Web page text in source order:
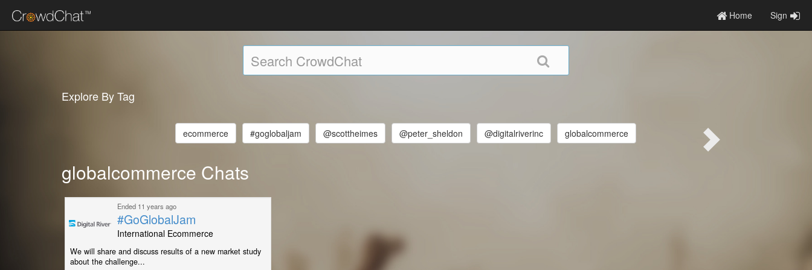
Home Sign
Explore By Tag
ecommerce #goglobaljam @scottheimes @peter_sheldon @digitalriverinc globalcommerce
globalcommerce Chats
Ended 11 years ago
#GoGlobalJam
International Ecommerce
We will share and discuss results of a new market study
about the challenge...